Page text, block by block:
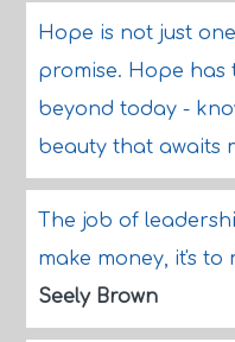
Hope is not just
promise. Hope has
beyond today -
beauty that awaits
The job of
make money, it's
Seely Brown